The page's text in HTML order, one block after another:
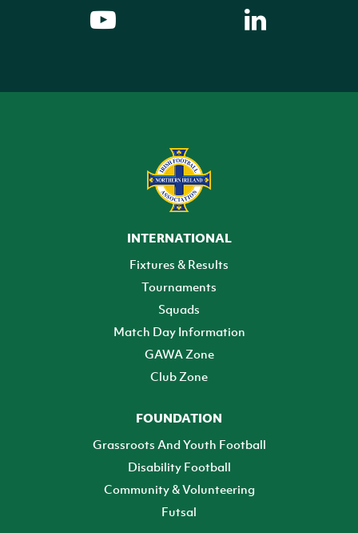
INTERNATIONAL
Fixtures & Results
Tournaments
Squads
Match Day Information
GAWA Zone
Club Zone
FOUNDATION
Grassroots And Youth Football
Disability Football
Community & Volunteering
Futsal